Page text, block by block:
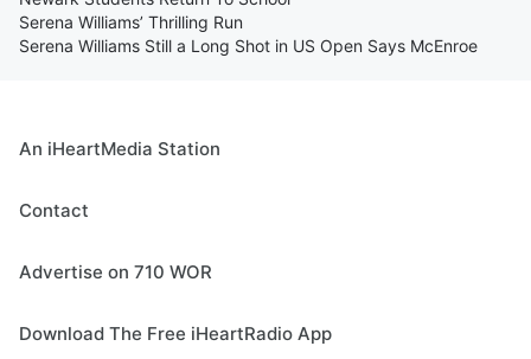
Serena Williams’ Thrilling Run
Serena Williams Still a Long Shot in US Open Says McEnroe
An iHeartMedia Station
Contact
Advertise on 710 WOR
Download The Free iHeartRadio App